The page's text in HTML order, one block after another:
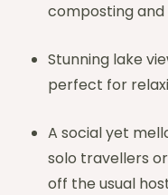
composting
Stunning lake
perfect for
A social yet
solo travellers
off the usual